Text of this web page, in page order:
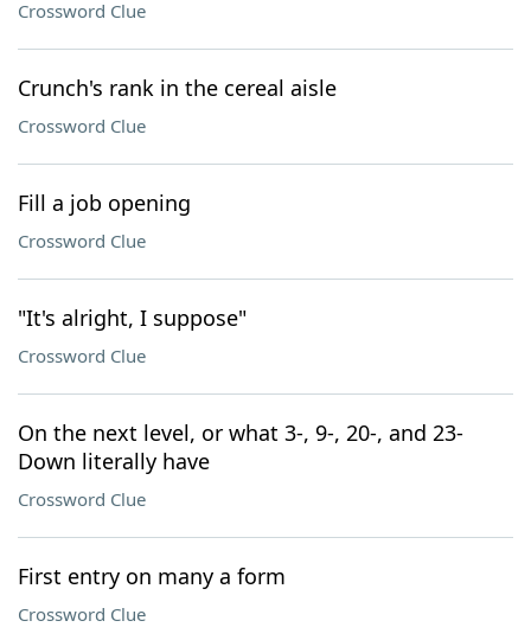
Crossword Clue
Crunch's rank in the cereal aisle
Crossword Clue
Fill a job opening
Crossword Clue
"It's alright, I suppose"
Crossword Clue
On the next level, or what 3-, 9-, 20-, and 23-
Down literally have
Crossword Clue
First entry on many a form
Crossword Clue